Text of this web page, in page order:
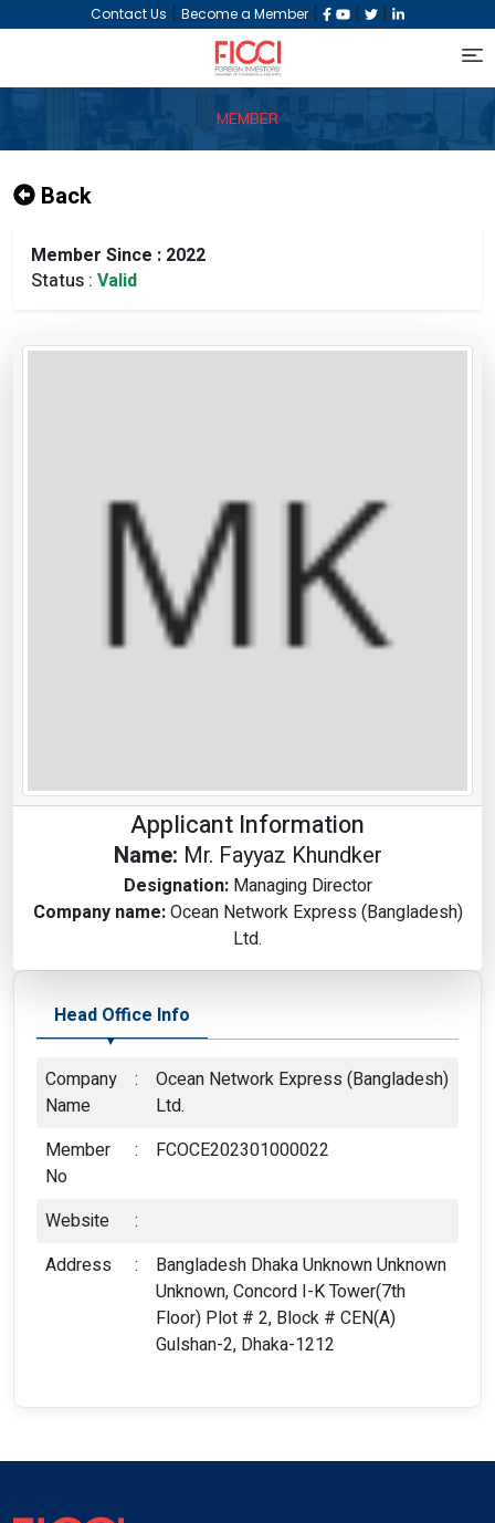
Contact Us | Become a Member | | |
MEMBER
Back
Member Since : 2022
Status : Valid
Applicant Information
Name: Mr. Fayyaz Khundker
Designation: Managing Director
Company name:Ocean Network Express (Bangladesh)
Ltd.
Head Office Info
Company
Name
:
Ocean Network Express (Bangladesh)
Ltd.
Member
No
: FCOCE202301000022
Website
:
Address
:
Bangladesh Dhaka Unknown Unknown
Unknown, Concord I-K Tower(7th
Floor) Plot # 2, Block # CEN(A)
Gulshan-2, Dhaka-1212